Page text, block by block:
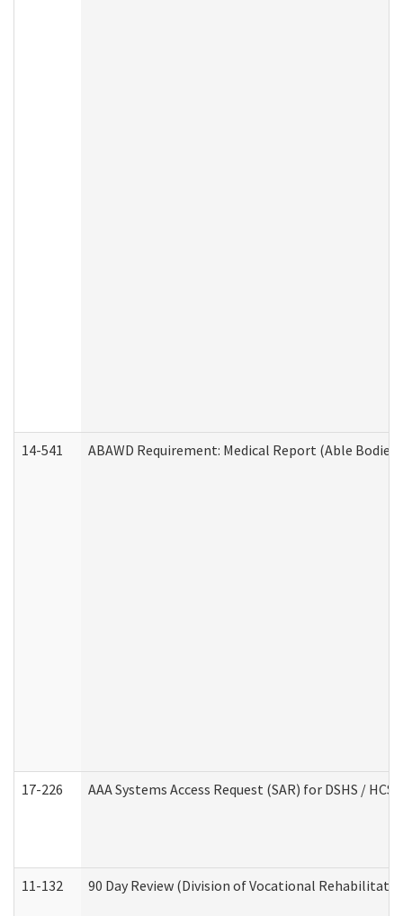
14-541 ABAWD Requirement: Medical Report (Able
17-226 AAA Systems Access Request (SAR) for DSHS / HCS
11-132 90 Day Review (Division of Vocational